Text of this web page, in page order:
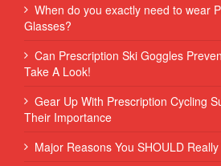
When do you exactly need to wear
Glasses?
Can Prescription Ski Goggles
Take A Look!
Gear Up With Prescription Cycling
Their Importance
Major Reasons You SHOULD